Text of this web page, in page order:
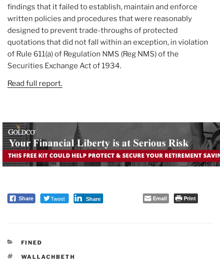
findings that it failed to establish, maintain and enforce
written policies and procedures that were reasonably
designed to prevent trade-throughs of protected
quotations that did not fall within an exception, in violation
of Rule 611(a) of Regulation NMS (Reg NMS) of the
Securities Exchange Act of 1934.
Read full report.
Share Tweet Share Email Print
CATEGORIES
FINED
TAGS
WALLACHBETH